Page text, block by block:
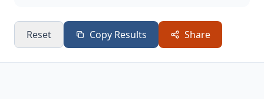
Reset Copy Results Share